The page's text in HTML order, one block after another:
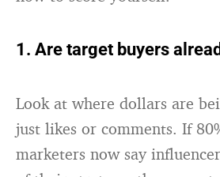
1. Are target buyers
Look at where dollars are
just likes or comments. If
marketers now say